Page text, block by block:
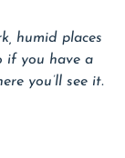
humid places
if you have a
you’ll see it.